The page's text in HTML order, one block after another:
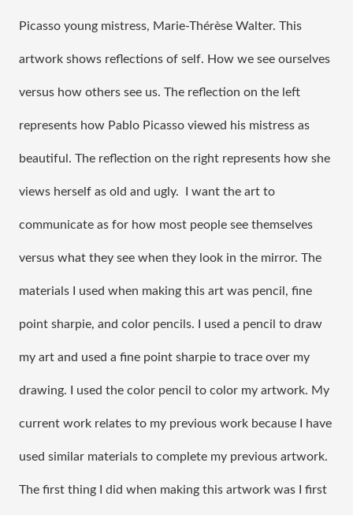
Picasso young mistress, Marie-Thérèse Walter. This
artwork shows reflections of self. How we see ourselves
versus how others see us. The reflection on the left
represents how Pablo Picasso viewed his mistress as
beautiful. The reflection on the right represents how she
views herself as old and ugly.  I want the art to
communicate as for how most people see themselves
versus what they see when they look in the mirror. The
materials I used when making this art was pencil, fine
point sharpie, and color pencils. I used a pencil to draw
my art and used a fine point sharpie to trace over my
drawing. I used the color pencil to color my artwork. My
current work relates to my previous work because I have
used similar materials to complete my previous artwork.
The first thing I did when making this artwork was I first